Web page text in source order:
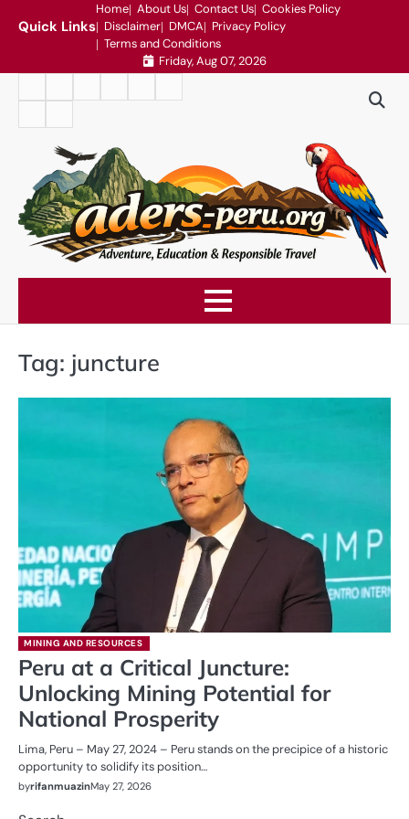
Quick Links
Home About Us Contact Us Cookies Policy
Disclaimer DMCA
Privacy Policy
Terms and Conditions
Friday, Aug 07, 2026
Conditions
Tag: juncture
MINING AND RESOURCES
Peru at a Critical Juncture:
Unlocking Mining Potential for
National Prosperity
Lima, Peru – May 27, 2024 – Peru stands on the precipice of a historic
opportunity to solidify its position…
byrifanmuazinMay 27, 2026